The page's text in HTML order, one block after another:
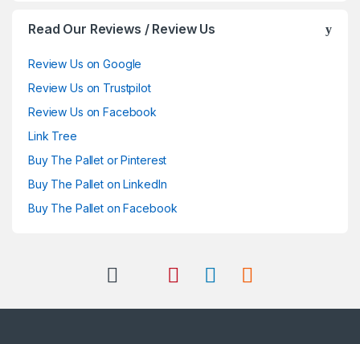
Read Our Reviews / Review Us
Review Us on Google
Review Us on Trustpilot
Review Us on Facebook
Link Tree
Buy The Pallet or Pinterest
Buy The Pallet on LinkedIn
Buy The Pallet on Facebook